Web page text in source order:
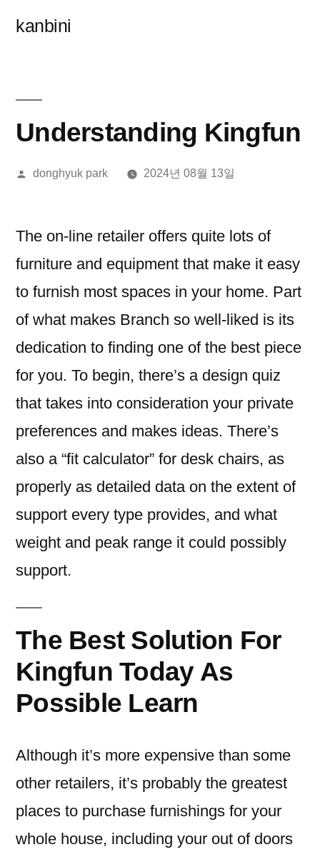
kanbini
Understanding Kingfun
올
donghyuk park 2024년 08월 13일
The on-line retailer offers quite lots of
furniture and equipment that make it easy
to furnish most spaces in your home. Part
of what makes Branch so well-liked is its
dedication to finding one of the best piece
for you. To begin, there’s a design quiz
that takes into consideration your private
preferences and makes ideas. There’s
also a “fit calculator” for desk chairs, as
properly as detailed data on the extent of
support every type provides, and what
weight and peak range it could possibly
support.
The Best Solution For
Kingfun Today As
Possible Learn
Although it’s more expensive than some
other retailers, it’s probably the greatest
places to purchase furnishings for your
whole house, including your out of doors